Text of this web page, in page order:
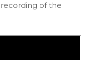
of the